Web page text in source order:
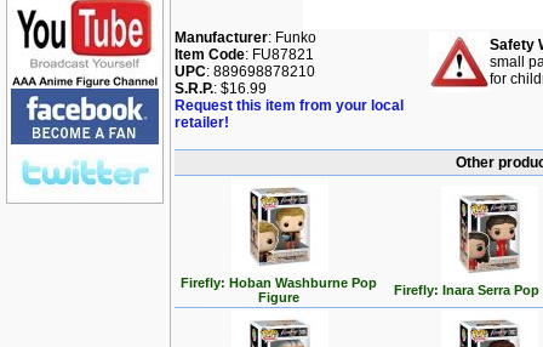
Manufacturer: Funko
Item Code: FU87821
UPC: 889698878210
S.R.P.: $16.99
Request this item from your local
retailer!
Safety
small
for
Other
Firefly: Hoban Washburne Pop
Figure
Firefly: Inara Serra Pop